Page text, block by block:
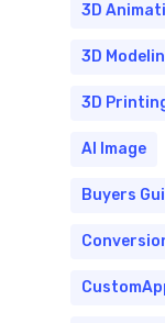
3D
3D
3D
AI Image
Buyers